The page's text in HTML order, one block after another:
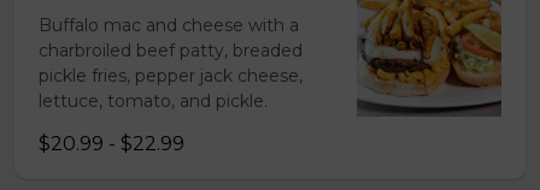
Buffalo mac and cheese with a
charbroiled beef patty, breaded
pickle fries, pepper jack cheese,
lettuce, tomato, and pickle.
$20.99 - $22.99